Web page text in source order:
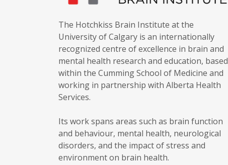
The Hotchkiss Brain Institute at the
University of Calgary is an internationally
recognized centre of excellence in brain and
mental health research and education, based
within the Cumming School of Medicine and
working in partnership with Alberta Health
Services.
Its work spans areas such as brain function
and behaviour, mental health, neurological
disorders, and the impact of stress and
environment on brain health.